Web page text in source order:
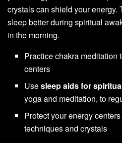
crystals can shield your energy.
sleep better during spiritual
in the morning.
Practice chakra meditation
centers
Usesleep aids for
yoga and meditation, to
Protect your energy
techniques and crystals